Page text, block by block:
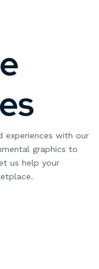
experiences with our
graphics to
us help your